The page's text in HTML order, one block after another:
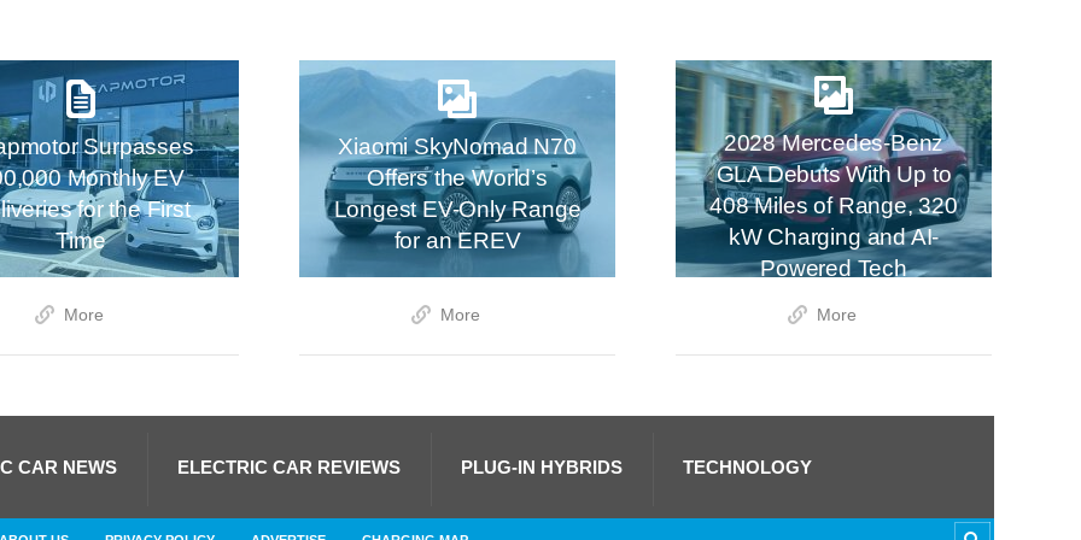
Surpasses
Monthly EV
for the First
Time
More
Xiaomi SkyNomad N70
Offers the World’s
Longest EV-Only Range
for an EREV
More
2028 Mercedes-Benz
GLA Debuts With Up to
408 Miles of Range, 320
kW Charging and AI-
Powered Tech
More
CAR NEWS ELECTRIC CAR REVIEWS PLUG-IN HYBRIDS TECHNOLOGY